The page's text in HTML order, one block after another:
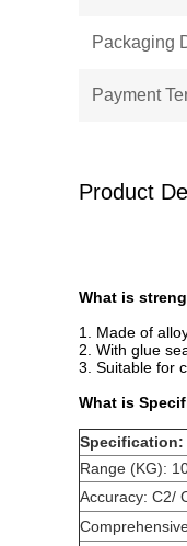
Packaging
Payment
Product
What is
1. Made of
2. With glue
3. Suitable for
What is
Specification:
Range (KG):
Accuracy: C2/